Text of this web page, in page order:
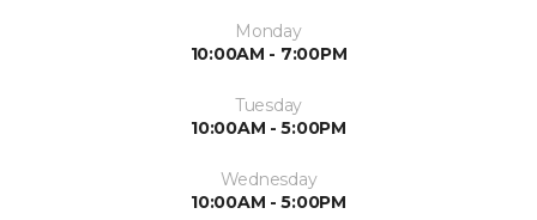
Monday
10:00AM - 7:00PM
Tuesday
10:00AM - 5:00PM
Wednesday
10:00AM - 5:00PM